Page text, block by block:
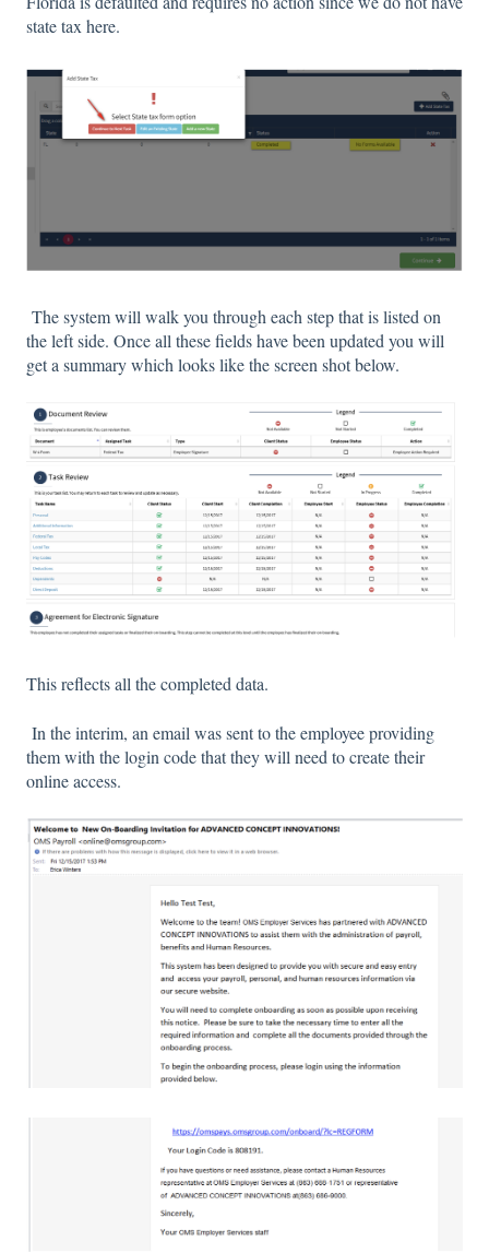
state tax here.
The system will walk you through each step that is listed on
the left side. Once all these fields have been updated you will
get a summary which looks like the screen shot below.
This reflects all the completed data.
In the interim, an email was sent to the employee providing
them with the login code that they will need to create their
online access.